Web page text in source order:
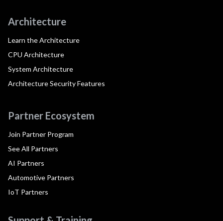
Architecture
Learn the Architecture
CPU Architecture
System Architecture
Architecture Security Features
Partner Ecosystem
Join Partner Program
See All Partners
AI Partners
Automotive Partners
IoT Partners